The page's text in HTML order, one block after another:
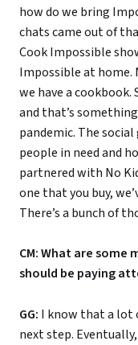
how do we bring
chats came out of
Cook Impossible
Impossible at home.
we have a cookbook.
and that’s
pandemic. The
people in need and
partnered with No
one that you buy,
There’s a bunch of
CM: What are
should be paying
GG: I know that a lot
next step.